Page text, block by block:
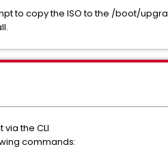
to copy the ISO to the /boot/
via the CLI
commands: